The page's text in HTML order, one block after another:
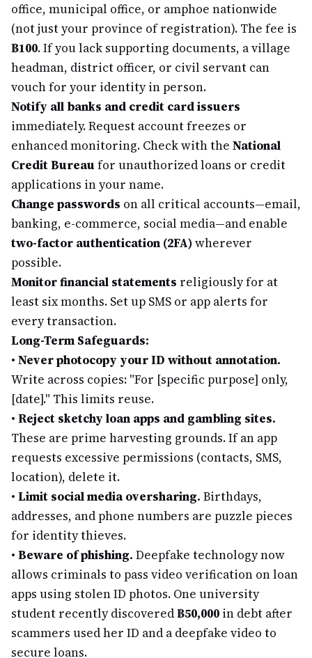
office, municipal office, or amphoe nationwide
(not just your province of registration). The fee is
฿100. If you lack supporting documents, a village
headman, district officer, or civil servant can
vouch for your identity in person.
Notify all banks and credit card issuers
immediately. Request account freezes or
enhanced monitoring. Check with the National
Credit Bureau for unauthorized loans or credit
applications in your name.
Change passwords on all critical accounts—email,
banking, e-commerce, social media—and enable
two-factor authentication (2FA)wherever
possible.
Monitor financial statements religiously for at
least six months. Set up SMS or app alerts for
every transaction.
Long-Term Safeguards:
• Never photocopy your ID without annotation.
Write across copies: "For [specific purpose] only,
[date]." This limits reuse.
• Reject sketchy loan apps and gambling sites.
These are prime harvesting grounds. If an app
requests excessive permissions (contacts, SMS,
location), delete it.
• Limit social media oversharing. Birthdays,
addresses, and phone numbers are puzzle pieces
for identity thieves.
• Beware of phishing. Deepfake technology now
allows criminals to pass video verification on loan
apps using stolen ID photos. One university
student recently discovered฿50,000 in debt after
scammers used her ID and a deepfake video to
secure loans.